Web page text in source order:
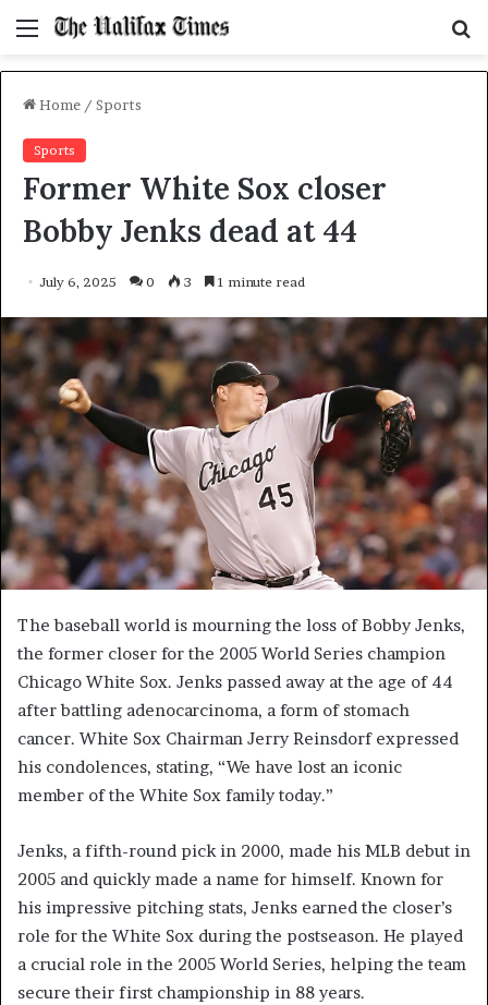
Menu
Home / Sports
Sports
Former White Sox closer
Bobby Jenks dead at 44
July 6, 2025 0 3 1 minute read
The baseball world is mourning the loss of Bobby Jenks,
the former closer for the 2005 World Series champion
Chicago White Sox. Jenks passed away at the age of 44
after battling adenocarcinoma, a form of stomach
cancer. White Sox Chairman Jerry Reinsdorf expressed
his condolences, stating, “We have lost an iconic
member of the White Sox family today.”
Jenks, a fifth-round pick in 2000, made his MLB debut in
2005 and quickly made a name for himself. Known for
his impressive pitching stats, Jenks earned the closer’s
role for the White Sox during the postseason. He played
a crucial role in the 2005 World Series, helping the team
secure their first championship in 88 years.